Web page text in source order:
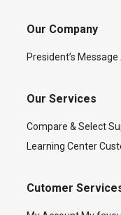
Our Company
President’s Message
Our Services
Compare & Select
Learning Center
Cutomer